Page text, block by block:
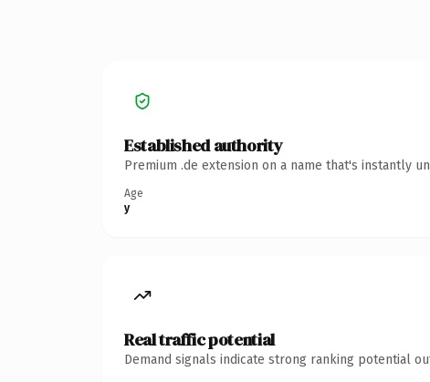
Established authority
Premium .de extension on a name that's instantly
Age
y
Real traffic potential
Demand signals indicate strong ranking potential